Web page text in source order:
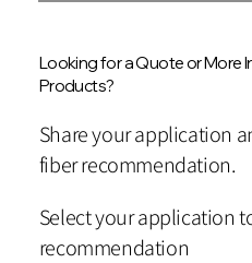
Looking for a Quote or More
Products?
Share your application
fiber recommendation.
Select your application
recommendation